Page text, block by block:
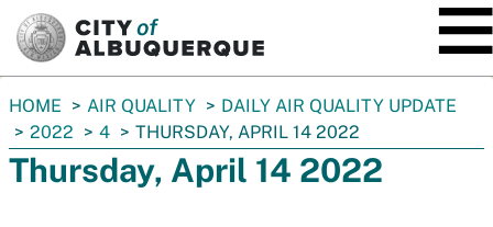
You
are
here:
HOME AIR QUALITY
DAILY AIR QUALITY UPDATE
2022
4 THURSDAY, APRIL 14 2022
Thursday, April 14 2022